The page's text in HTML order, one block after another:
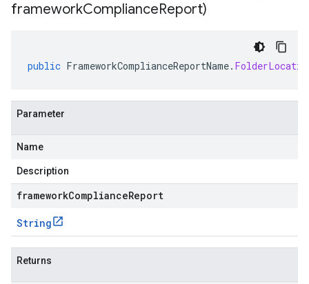
frameworkComplianceReport)
public FrameworkComplianceReportName.
Parameter
Name
Description
frameworkComplianceReport
String
Returns